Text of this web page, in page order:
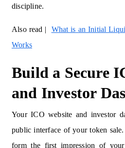
discipline.
Also read | What is an Initial
Works
Build a Secure
and Investor
Your ICO website and investor
public interface of your token
form the first impression of